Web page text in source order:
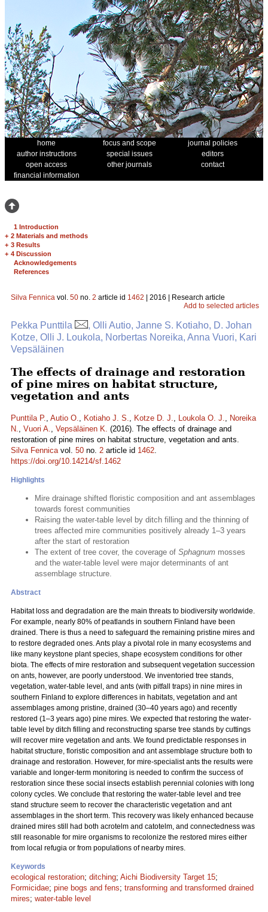
home focus and scope
journal policies
author instructions
special issues
editors
open access
other journals
contact
financial information
1 Introduction
+ 2 Materials and methods
+ 3 Results
+ 4 Discussion
Acknowledgements
References
Silva Fennica vol. 50 no. 2 article id 1462 | 2016 | Research article
Add to selected articles
Pekka Punttila
, Olli Autio, Janne S. Kotiaho, D. Johan
Kotze, Olli J. Loukola, Norbertas Noreika, Anna Vuori, Kari
Vepsäläinen
The effects of drainage and restoration
of pine mires on habitat structure,
vegetation and ants
Punttila P., Autio O., Kotiaho J. S., Kotze D. J., Loukola O. J., Noreika
N., Vuori A., Vepsäläinen K. (2016). The effects of drainage and
restoration of pine mires on habitat structure, vegetation and ants.
Silva Fennicavol. 50 no. 2 article id 1462.
https://doi.org/10.14214/sf.1462
Highlights
Mire drainage shifted floristic composition and ant assemblages
towards forest communities
Raising the water-table level by ditch filling and the thinning of
trees affected mire communities positively already 1–3 years
after the start of restoration
The extent of tree cover, the coverage of Sphagnum mosses
and the water-table level were major determinants of ant
assemblage structure.
Abstract
Habitat loss and degradation are the main threats to biodiversity worldwide.
For example, nearly 80% of peatlands in southern Finland have been
drained. There is thus a need to safeguard the remaining pristine mires and
to restore degraded ones. Ants play a pivotal role in many ecosystems and
like many keystone plant species, shape ecosystem conditions for other
biota. The effects of mire restoration and subsequent vegetation succession
on ants, however, are poorly understood. We inventoried tree stands,
vegetation, water-table level, and ants (with pitfall traps) in nine mires in
southern Finland to explore differences in habitats, vegetation and ant
assemblages among pristine, drained (30–40 years ago) and recently
restored (1–3 years ago) pine mires. We expected that restoring the water-
table level by ditch filling and reconstructing sparse tree stands by cuttings
will recover mire vegetation and ants. We found predictable responses in
habitat structure, floristic composition and ant assemblage structure both to
drainage and restoration. However, for mire-specialist ants the results were
variable and longer-term monitoring is needed to confirm the success of
restoration since these social insects establish perennial colonies with long
colony cycles. We conclude that restoring the water-table level and tree
stand structure seem to recover the characteristic vegetation and ant
assemblages in the short term. This recovery was likely enhanced because
drained mires still had both acrotelm and catotelm, and connectedness was
still reasonable for mire organisms to recolonize the restored mires either
from local refugia or from populations of nearby mires.
Keywords
ecological restoration; ditching; Aichi Biodiversity Target 15;
Formicidae; pine bogs and fens; transforming and transformed drained
mires; water-table level